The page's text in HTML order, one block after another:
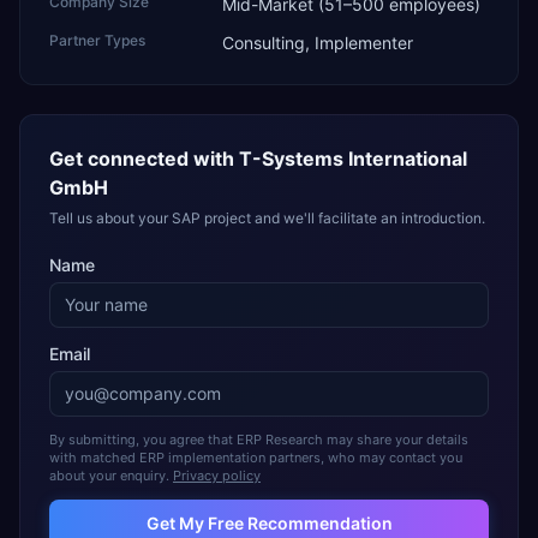
Mid-Market (51–500 employees)
Partner Types Consulting, Implementer
Get connected with T-Systems International
GmbH
Tell us about your SAP project and we'll facilitate an introduction.
Name
Email
By submitting, you agree that ERP Research may share your details
with matched ERP implementation partners, who may contact you
about your enquiry. Privacy policy
Get My Free Recommendation